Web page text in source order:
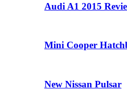
Audi A1 2015
Mini Cooper
New Nissan Pulsar